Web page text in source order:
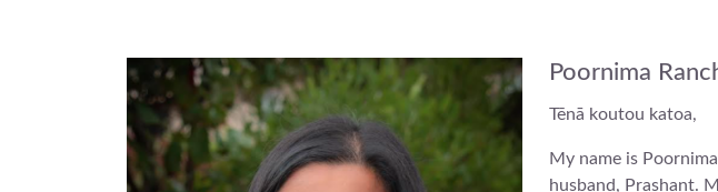
Poornima
Tēnā koutou katoa,
My name is
husband, Prashant.